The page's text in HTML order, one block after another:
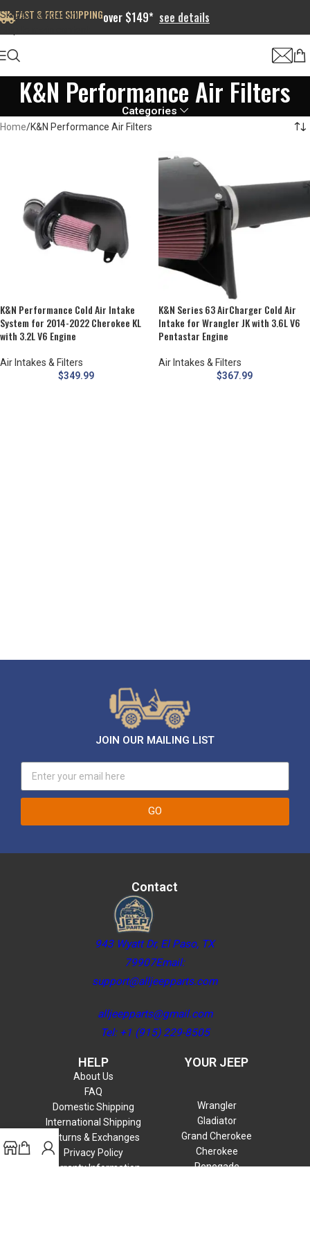
Skip to navigation
FAST & FREE SHIPPINGover $149* see details
K&N Performance Air Filters
Categories
Home K&N Performance Air Filters
K&N Performance Cold Air Intake
System for 2014-2022 Cherokee KL
with 3.2L V6 Engine
Air Intakes & Filters
$349.99
K&N Series 63 AirCharger Cold Air
Intake for Wrangler JK with 3.6L V6
Pentastar Engine
Air Intakes & Filters
$367.99
JOIN OUR MAILING LIST
GO
Contact
943 Wyatt Dr, El Paso, TX
79907Email:
support@alljeepparts.com
alljeepparts@gmail.com
Tel: +1 (915) 229-8505
HELP
About Us
FAQ
Domestic Shipping
International Shipping
Returns & Exchanges
Privacy Policy
Warranty Information
YOUR JEEP
Wrangler
Gladiator
Grand Cherokee
Cherokee
Renegade